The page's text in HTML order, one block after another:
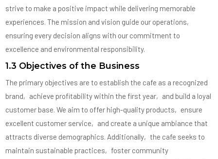
strive to make a positive impact while delivering memorable
experiences. The mission and vision guide our operations‚
ensuring every decision aligns with our commitment to
excellence and environmental responsibility.
1.3 Objectives of the Business
The primary objectives are to establish the cafe as a recognized
brand‚ achieve profitability within the first year‚ and build a loyal
customer base. We aim to offer high-quality products‚ ensure
excellent customer service‚ and create a unique ambiance that
attracts diverse demographics. Additionally‚ the cafe seeks to
maintain sustainable practices‚ foster community